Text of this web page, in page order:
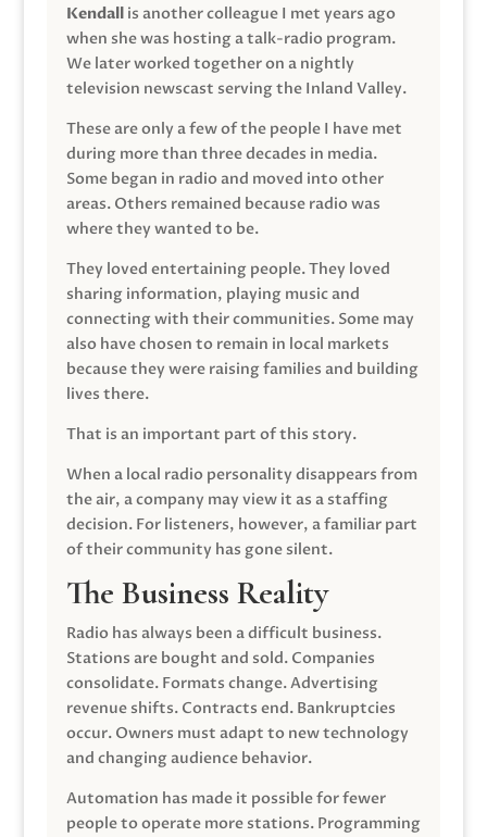
Kendallis another colleague I met years ago
when she was hosting a talk-radio program.
We later worked together on a nightly
television newscast serving the Inland Valley.
These are only a few of the people I have met
during more than three decades in media.
Some began in radio and moved into other
areas. Others remained because radio was
where they wanted to be.
They loved entertaining people. They loved
sharing information, playing music and
connecting with their communities. Some may
also have chosen to remain in local markets
because they were raising families and building
lives there.
That is an important part of this story.
When a local radio personality disappears from
the air, a company may view it as a staffing
decision. For listeners, however, a familiar part
of their community has gone silent.
The Business Reality
Radio has always been a difficult business.
Stations are bought and sold. Companies
consolidate. Formats change. Advertising
revenue shifts. Contracts end. Bankruptcies
occur. Owners must adapt to new technology
and changing audience behavior.
Automation has made it possible for fewer
people to operate more stations. Programming